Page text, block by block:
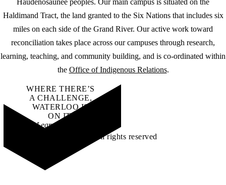
Haldimand Tract, the land granted to the Six Nations that includes six
miles on each side of the Grand River. Our active work toward
reconciliation takes place across our campuses through research,
learning, teaching, and community building, and is co-ordinated within
the Office of Indigenous Relations.
WHERE THERE’S
A CHALLENGE,
WATERLOO IS
ON IT.
Learn how →
©2026 All rights reserved